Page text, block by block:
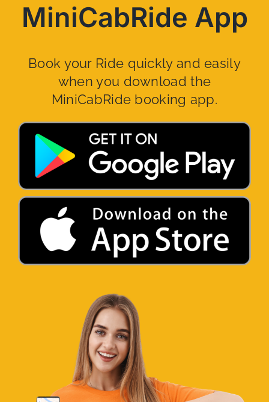
MiniCabRide App
Book your Ride quickly and easily
when you download the
MiniCabRide booking app.